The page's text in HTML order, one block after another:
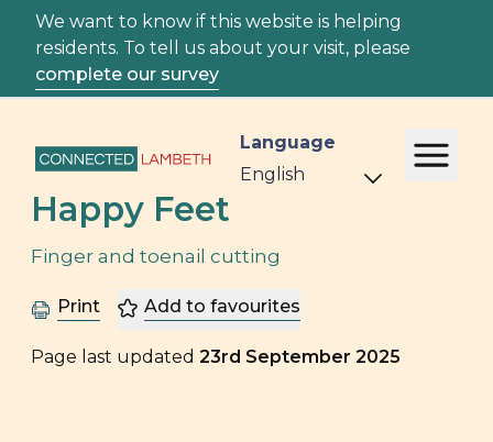
We want to know if this website is helping
residents. To tell us about your visit, please
complete our survey
Language
Happy Feet
Finger and toenail cutting
Print Add to favourites
Page last updated 23rd September 2025